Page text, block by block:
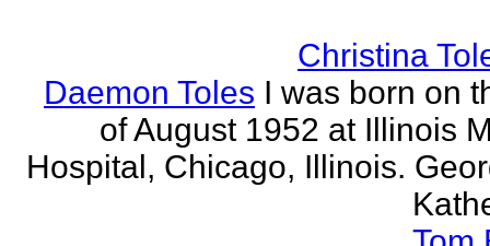
Christina
Daemon Toles I was born on
of August 1952 at Illinois
Hospital, Chicago, Illinois.